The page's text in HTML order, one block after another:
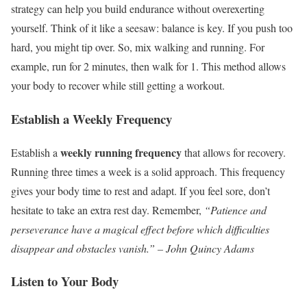
strategy can help you build endurance without overexerting
yourself. Think of it like a seesaw: balance is key. If you push too
hard, you might tip over. So, mix walking and running. For
example, run for 2 minutes, then walk for 1. This method allows
your body to recover while still getting a workout.
Establish a Weekly Frequency
Establish a weekly running frequencythat allows for recovery.
Running three times a week is a solid approach. This frequency
gives your body time to rest and adapt. If you feel sore, don’t
hesitate to take an extra rest day. Remember, “Patience and
perseverance have a magical effect before which difficulties
disappear and obstacles vanish.” – John Quincy Adams
Listen to Your Body